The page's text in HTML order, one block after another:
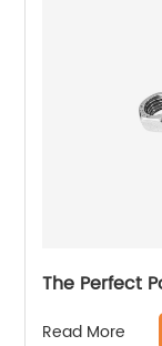
The Perfect
Read More